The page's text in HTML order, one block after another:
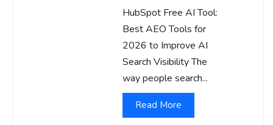
HubSpot Free AI Tool:
Best AEO Tools for
2026 to Improve AI
Search Visibility The
way people search...
Read More